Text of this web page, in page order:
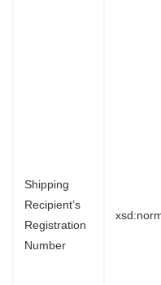
Shipping
Recipient’s
Registration
Number